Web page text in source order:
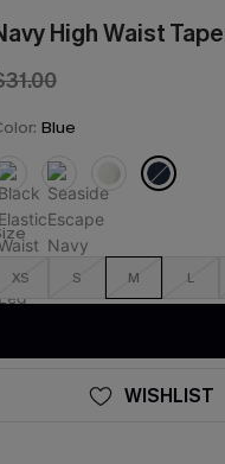
High Waist
Blue
XS S M L
WISHLIST